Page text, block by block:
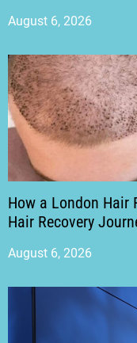
August 6, 2026
How a London Hair
Hair Recovery
August 6, 2026